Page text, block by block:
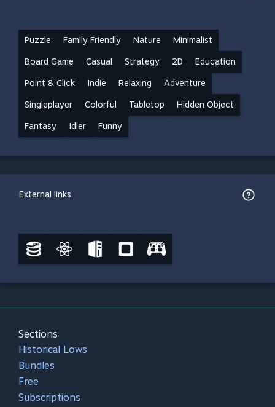
Puzzle Family Friendly Nature Minimalist
Board Game Casual Strategy 2D Education
Point & Click Indie Relaxing Adventure
Singleplayer Colorful Tabletop Hidden Object
Fantasy Idler Funny
External links
Sections
Historical Lows
Bundles
Free
Subscriptions